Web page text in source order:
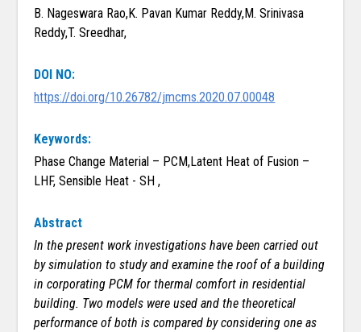
B. Nageswara Rao,K. Pavan Kumar Reddy,M. Srinivasa
Reddy,T. Sreedhar,
DOI NO:
https://doi.org/10.26782/jmcms.2020.07.00048
Keywords:
Phase Change Material – PCM,Latent Heat of Fusion –
LHF, Sensible Heat - SH ,
Abstract
In the present work investigations have been carried out
by simulation to study and examine the roof of a building
in corporating PCM for thermal comfort in residential
building. Two models were used and the theoretical
performance of both is compared by considering one as